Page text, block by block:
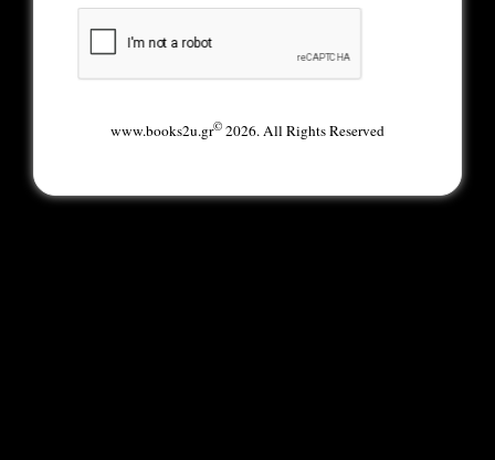
www.books2u.gr©2026. All Rights Reserved